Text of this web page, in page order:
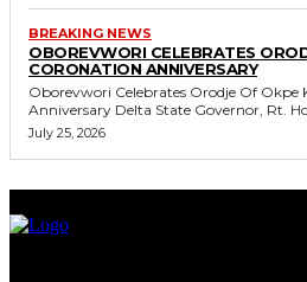
BREAKING NEWS
OBOREVWORI CELEBRATES
CORONATION ANNIVERSARY
Oborevwori Celebrates Orodje Of
Anniversary Delta State Governor, Rt.
July 25, 2026